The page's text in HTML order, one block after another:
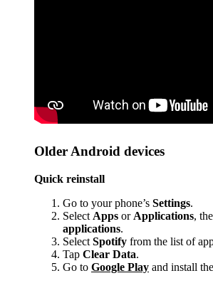
Older Android devices
Quick reinstall
Go to your phone’s Settings.
Select Apps or Applications,
applications.
Select Spotify from the list of
Tap Clear Data.
Go to Google Play and install